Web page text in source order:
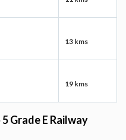
13 kms
19 kms
Grade E Railway